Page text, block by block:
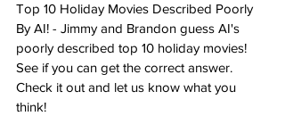
Top 10 Holiday Movies Described Poorly
By AI! - Jimmy and Brandon guess AI's
poorly described top 10 holiday movies!
See if you can get the correct answer.
Check it out and let us know what you
think!